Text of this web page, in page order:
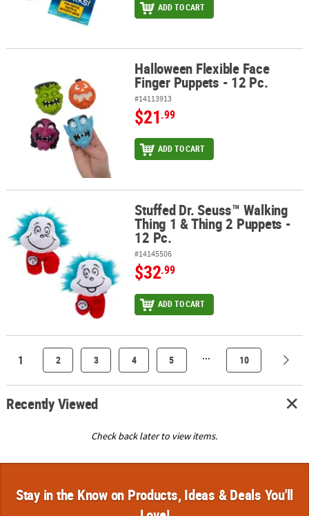
ADD TO CART
Halloween Flexible Face Finger Puppets - 12 Pc.
Halloween Flexible Face
Finger Puppets - 12 Pc.
#14113913
$21.99
ADD TO CART
Stuffed Dr. Seuss™ Walking Thing 1 & Thing 2 Puppets - 12 Pc.
Stuffed Dr. Seuss™ Walking
Thing 1 & Thing 2 Puppets -
12 Pc.
#14145506
$32.99
ADD TO CART
1 2 3 4 5 ... 10
Recently Viewed
Check back later to view items.
Stay in the Know on Products, Ideas & Deals You'll